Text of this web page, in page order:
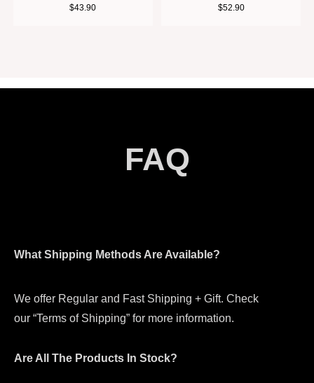
$43.90 $52.90
FAQ
What Shipping Methods Are Available?
We offer Regular and Fast Shipping + Gift. Check
our “Terms of Shipping” for more information.
Are All The Products In Stock?